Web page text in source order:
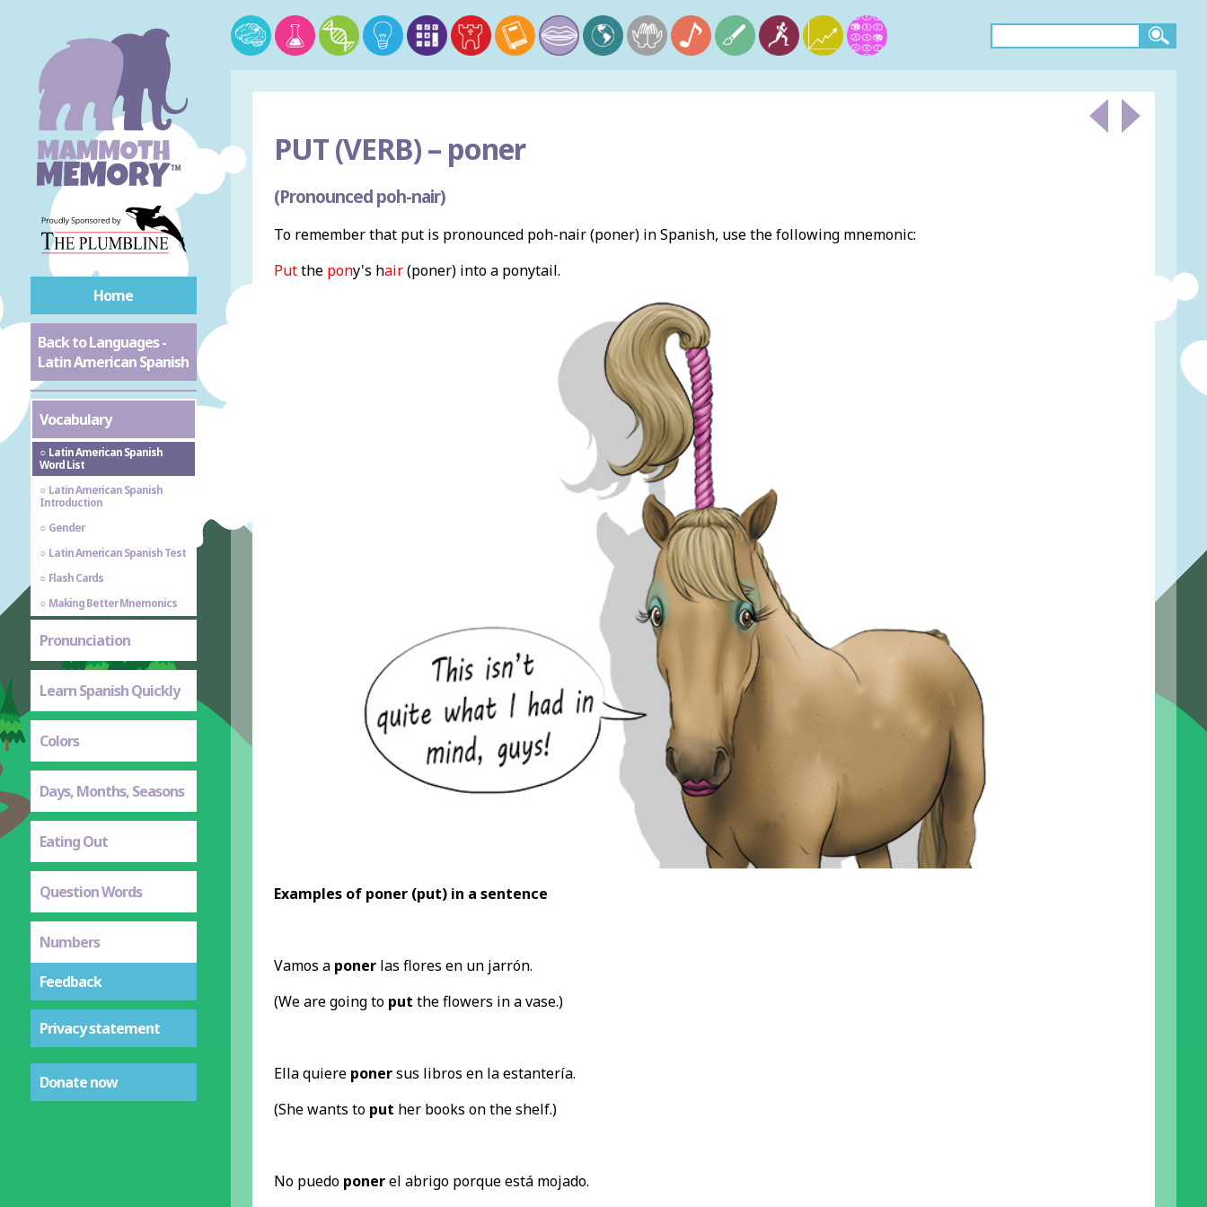
Home
Back to Languages -
Latin American Spanish
Vocabulary
Latin American Spanish
Word List
Latin American Spanish
Introduction
Gender
Latin American Spanish Test
Flash Cards
Making Better Mnemonics
Pronunciation
Learn Spanish Quickly
Colors
Days, Months, Seasons
Eating Out
Question Words
Numbers
Feedback
Privacy statement
Donate now
PUT (VERB) –poner
(Pronounced poh-nair)
To remember that put is pronounced poh-nair (poner) in Spanish, use the following mnemonic:
Putthe pony's hair(poner) into a ponytail.
Examples of poner (put) in a sentence
Vamos a ponerlas flores en un jarrón.
(We are going to put the flowers in a vase.)
Ella quiere ponersus libros en la estantería.
(She wants to put her books on the shelf.)
No puedo ponerel abrigo porque está mojado.